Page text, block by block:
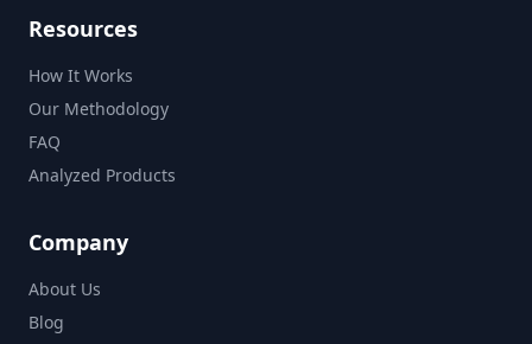
Resources
How It Works
Our Methodology
FAQ
Analyzed Products
Company
About Us
Blog